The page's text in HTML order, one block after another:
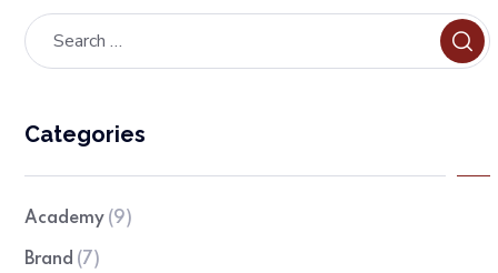
Categories
Academy (9)
Brand (7)